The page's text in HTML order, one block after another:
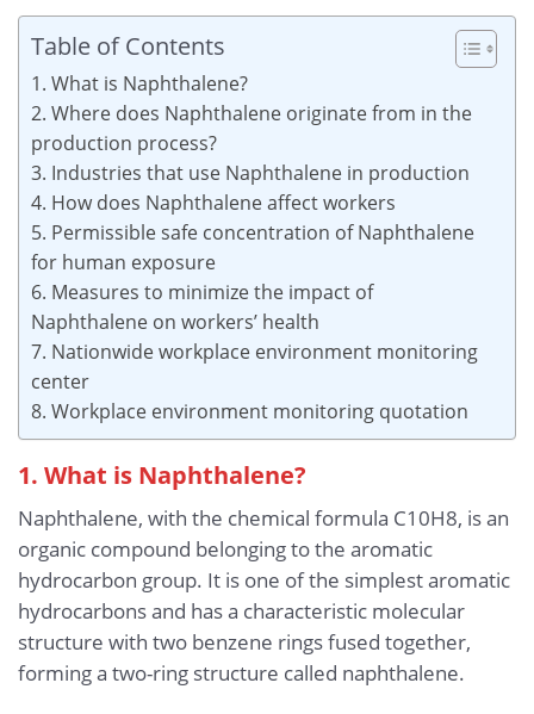
Table of Contents
1. What is Naphthalene?
2. Where does Naphthalene originate from in the
production process?
3. Industries that use Naphthalene in production
4. How does Naphthalene affect workers
5. Permissible safe concentration of Naphthalene
for human exposure
6. Measures to minimize the impact of
Naphthalene on workers’ health
7. Nationwide workplace environment monitoring
center
8. Workplace environment monitoring quotation
1. What is Naphthalene?
Naphthalene, with the chemical formula C10H8, is an
organic compound belonging to the aromatic
hydrocarbon group. It is one of the simplest aromatic
hydrocarbons and has a characteristic molecular
structure with two benzene rings fused together,
forming a two-ring structure called naphthalene.